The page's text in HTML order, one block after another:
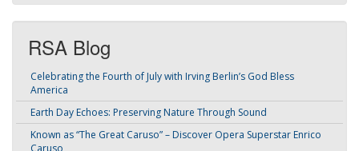
RSA Blog
Celebrating the Fourth of July with Irving Berlin’s God Bless
America
Earth Day Echoes: Preserving Nature Through Sound
Known as “The Great Caruso” – Discover Opera Superstar Enrico
Caruso